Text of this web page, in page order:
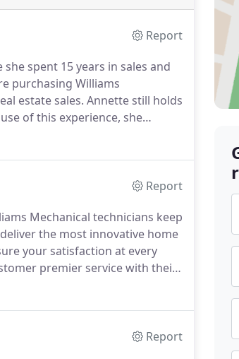
Report
spent 15 years in sales and
purchasing Williams
estate sales. Annette still holds
of this experience, she
value and will help you
Report
Mechanical technicians keep
the most innovative home
your satisfaction at every
premier service with their
Report